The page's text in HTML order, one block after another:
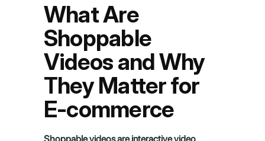
What Are
Shoppable
Videos and Why
They Matter for
E-commerce